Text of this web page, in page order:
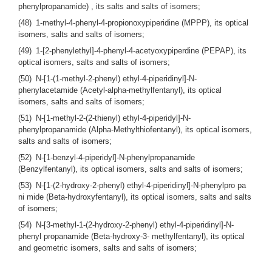
phenylpropanamide) , its salts and salts of isomers;
(48) 1-methyl-4-phenyl-4-propionoxypiperidine (MPPP), its optical
isomers, salts and salts of isomers;
(49) 1-[2-phenylethyl]-4-phenyl-4-acetyoxypiperdine (PEPAP), its
optical isomers, salts and salts of isomers;
(50) N-[1-(1-methyl-2-phenyl) ethyl-4-piperidinyl]-N-
phenylacetamide (Acetyl-alpha-methylfentanyl), its optical
isomers, salts and salts of isomers;
(51) N-[1-methyl-2-(2-thienyl) ethyl-4-piperidyl]-N-
phenylpropanamide (Alpha-Methylthiofentanyl), its optical isomers,
salts and salts of isomers;
(52) N-[1-benzyl-4-piperidyl]-N-phenylpropanamide
(Benzylfentanyl), its optical isomers, salts and salts of isomers;
(53) N-[1-(2-hydroxy-2-phenyl) ethyl-4-piperidinyl]-N-phenylpro pa
ni mide (Beta-hydroxyfentanyl), its optical isomers, salts and salts
of isomers;
(54) N-[3-methyl-1-(2-hydroxy-2-phenyl) ethyl-4-piperidinyl]-N-
phenyl propanamide (Beta-hydroxy-3- methylfentanyl), its optical
and geometric isomers, salts and salts of isomers;